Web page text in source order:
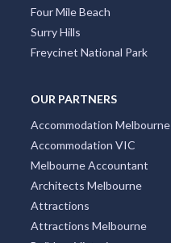
Four Mile Beach
Surry Hills
Freycinet National Park
OUR PARTNERS
Accommodation Melbourne
Accommodation VIC
Melbourne Accountant
Architects Melbourne
Attractions
Attractions Melbourne